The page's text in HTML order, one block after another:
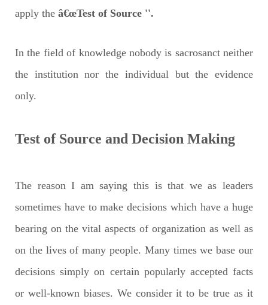
apply the â€œTest of Source ''.
In the field of knowledge nobody is sacrosanct neither
the institution nor the individual but the evidence
only.
Test of Source and Decision Making
The reason I am saying this is that we as leaders
sometimes have to make decisions which have a huge
bearing on the vital aspects of organization as well as
on the lives of many people. Many times we base our
decisions simply on certain popularly accepted facts
or well-known biases. We consider it to be true as it